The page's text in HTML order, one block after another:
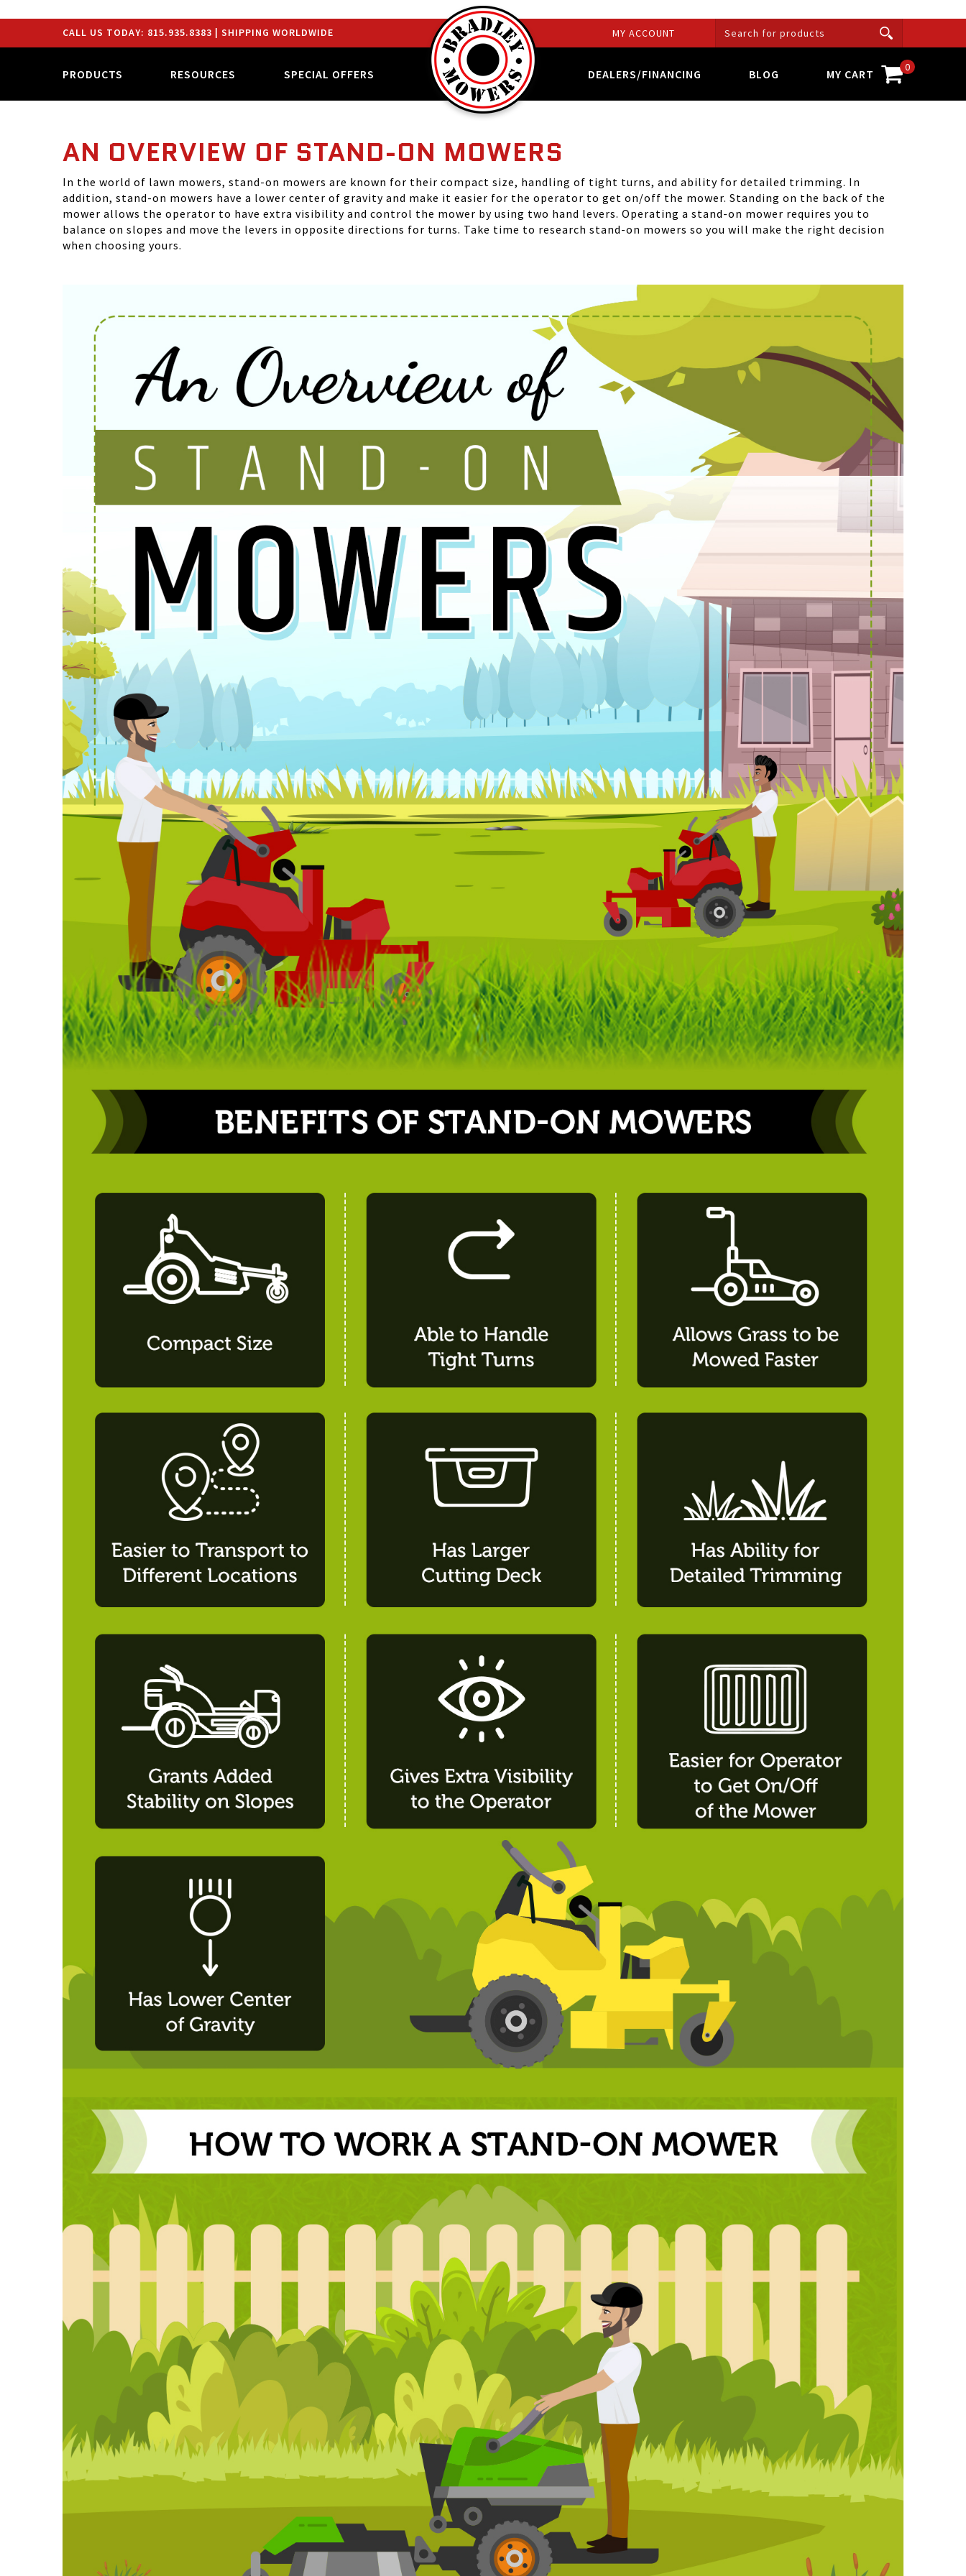
CALL US TODAY: 815.935.8383 | SHIPPING WORLDWIDE MY ACCOUNT
PRODUCTS RESOURCES SPECIAL OFFERS DEALERS/FINANCING BLOG MY CART 0
AN OVERVIEW OF STAND-ON MOWERS
In the world of lawn mowers, stand-on mowers are known for their compact size, handling of tight turns, and ability for detailed trimming. In
addition, stand-on mowers have a lower center of gravity and make it easier for the operator to get on/off the mower. Standing on the back of the
mower allows the operator to have extra visibility and control the mower by using two hand levers. Operating a stand-on mower requires you to
balance on slopes and move the levers in opposite directions for turns. Take time to research stand-on mowers so you will make the right decision
when choosing yours.